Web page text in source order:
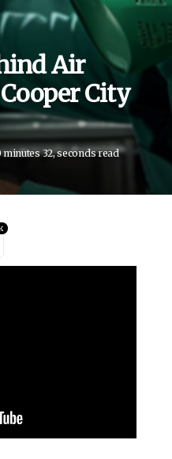
Air
City
minutes 32, seconds read